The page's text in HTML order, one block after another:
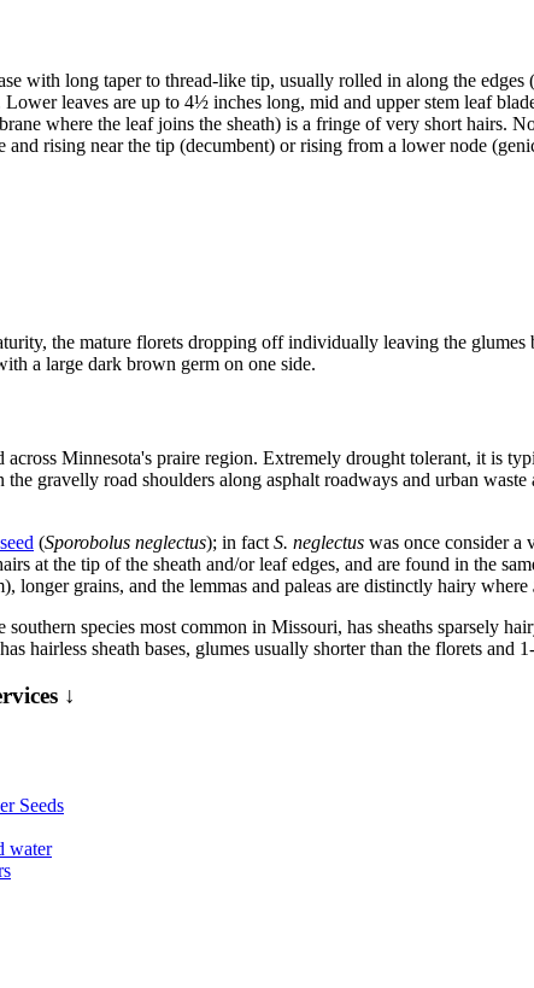
with long taper to thread-like tip, usually rolled in along the
leaves are up to 4½ inches long, mid and upper stem leaf
where the leaf joins the sheath) is a fringe of very short hairs.
rising near the tip (decumbent) or rising from a lower node
the mature florets dropping off individually leaving the glumes
a large dark brown germ on one side.
across Minnesota's praire region. Extremely drought tolerant, it is
gravelly road shoulders along asphalt roadways and urban
(Sporobolus neglectus); in fact S. neglectus was once consider a
at the tip of the sheath and/or leaf edges, and are found in the
longer grains, and the lemmas and paleas are distinctly hairy where
southern species most common in Missouri, has sheaths sparsely
hairless sheath bases, glumes usually shorter than the florets and
↓